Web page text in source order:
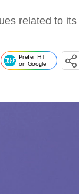
related to its
Prefer HT
on Google